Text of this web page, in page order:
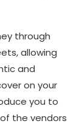
through
allowing
and
on your
you to
the vendors